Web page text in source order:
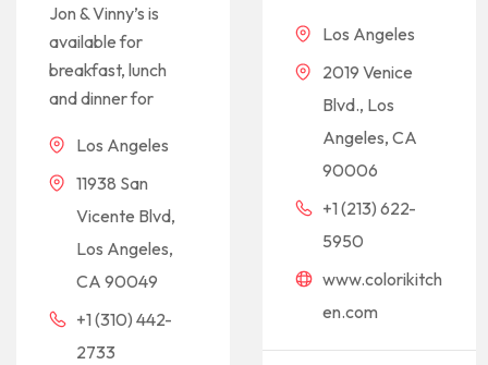
Jon & Vinny’s is
available for
breakfast, lunch
and dinner for
Los Angeles
11938 San
Vicente Blvd,
Los Angeles,
CA 90049
+1 (310) 442-
2733
Los Angeles
2019 Venice
Blvd., Los
Angeles, CA
90006
+1 (213) 622-
5950
www.colorikitch
en.com